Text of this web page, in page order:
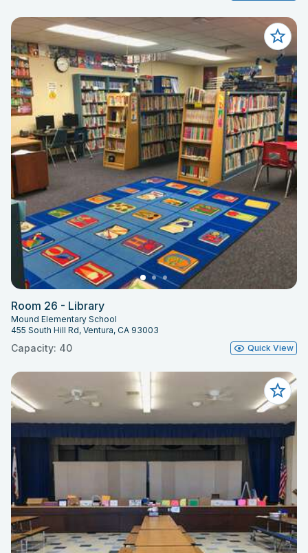
Room 26 - Library
Mound Elementary School
455 South Hill Rd, Ventura, CA 93003
Capacity: 40 Quick View